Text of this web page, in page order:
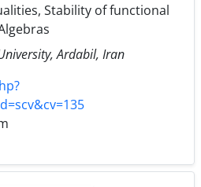
Stability of functional
Ardabil, Iran